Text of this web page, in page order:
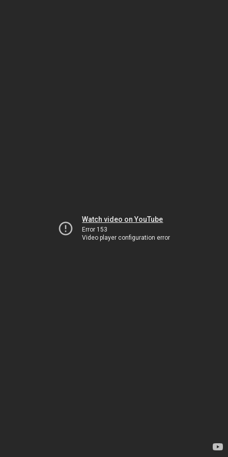
Watch video on YouTube
Error 153
Video player configuration error